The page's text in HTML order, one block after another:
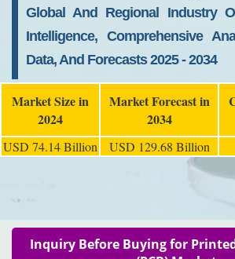
Global And Regional Industry
Intelligence, Comprehensive
Data, And Forecasts 2025 - 2034
Market Size in
2024
Market Forecast in
2034
USD 74.14 Billion USD 129.68 Billion
Inquiry Before Buying for